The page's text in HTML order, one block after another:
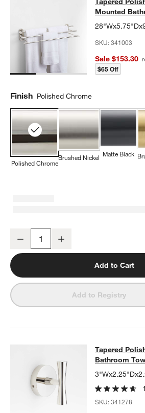
Mounted
SKU:341003
Sale $153.30
$65 Off
Finish Polished Chrome
Polished Chrome
Brushed Nickel Matte Black
Tapered Polished Chrome Wall-
Decrease
Add to Cart
Add to Registry
Tapered Polished
TAPERED POLISHED CHROME
Tapered
Bathroom
SKU:341278